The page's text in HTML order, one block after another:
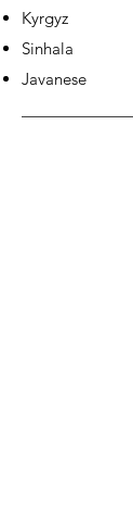
Kyrgyz
Sinhala
Javanese